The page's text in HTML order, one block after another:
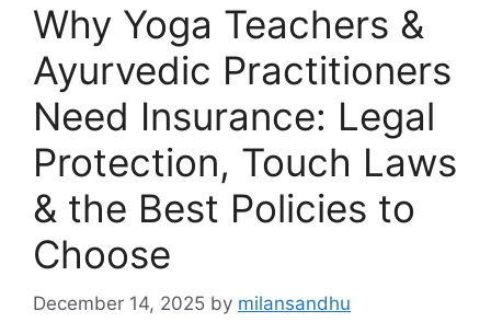
Why Yoga Teachers &
Ayurvedic Practitioners
Need Insurance: Legal
Protection, Touch Laws
& the Best Policies to
Choose
December 14, 2025 by milansandhu